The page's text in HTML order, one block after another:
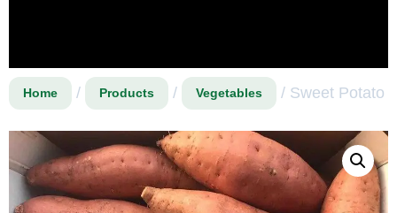
Home / Products / Vegetables / Sweet Potato